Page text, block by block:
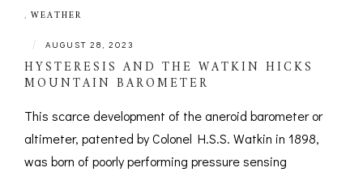
WEATHER
| AUGUST 28, 2023
HYSTERESIS AND THE WATKIN HICKS
MOUNTAIN BAROMETER
This scarce development of the aneroid barometer or
altimeter, patented by Colonel H.S.S. Watkin in 1898,
was born of poorly performing pressure sensing